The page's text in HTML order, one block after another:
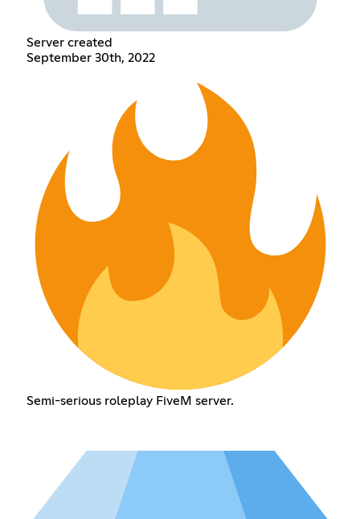
Server created
September 30th, 2022
Semi-serious roleplay FiveM server.